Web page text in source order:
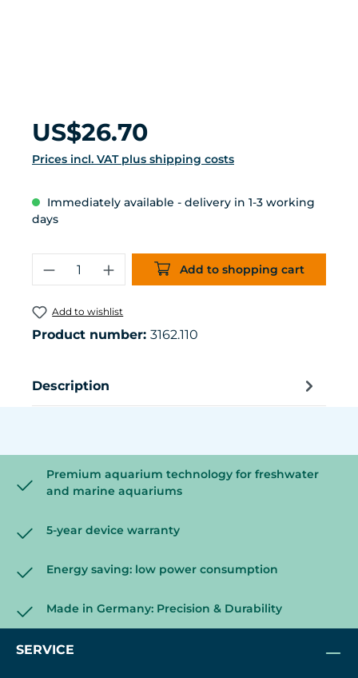
Regular price:
US$26.70
Prices incl. VAT plus shipping costs
Immediately available - delivery in 1-3 working
days
Product Quantity: Enter the
Add to shopping cart
Add to wishlist
Product number: 3162.110
Description
Premium aquarium technology for freshwater
and marine aquariums
5-year device warranty
Energy saving: low power consumption
Made in Germany: Precision & Durability
SERVICE